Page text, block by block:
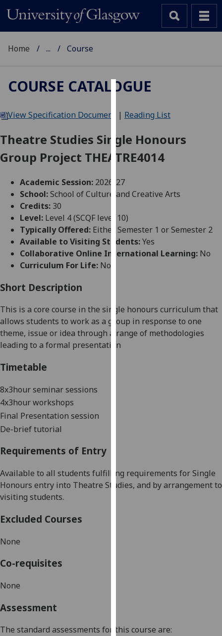
We
cookies
to
user
experience
allow
for
personalised
advertising
can
find
out
policy
page.
want
Home ... Course
COURSE CATALOGUE
View Specification Document | Reading List
Theatre Studies Single Honours
Group Project THEATRE4014
Academic Session: 2026-27
School:School of Culture and Creative Arts
Credits: 30
Level: Level 4 (SCQF level 10)
Typically Offered: Either Semester 1 or Semester 2
Available to Visiting Students:Yes
Collaborative Online International Learning: No
Curriculum For Life: No
Short Description
This is a core course in the single honours curriculum that
allows students to work as a group in response to one
theme, issue or idea through a range of methodologies
leading to a formal presentation
Timetable
8x3hour seminar sessions
4x3hour workshops
Final Presentation session
De-brief tutorial
Requirements of Entry
Available to all students fulfilling requirements forSingle
Honours entry into Theatre Studies, and by arrangement to
visiting students.
Excluded Courses
None
Co-requisites
None
Assessment
The standard assessments for this course are: